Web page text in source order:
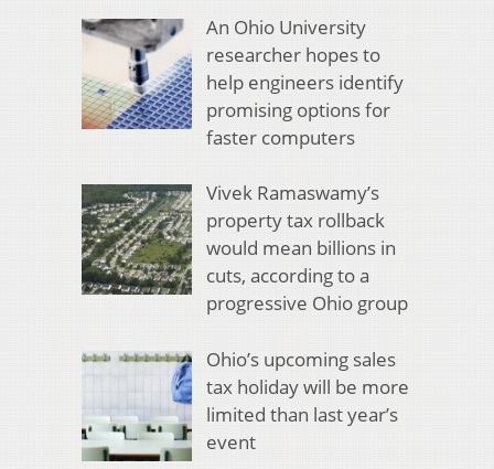
An Ohio University
researcher hopes to
help engineers identify
promising options for
faster computers
Vivek Ramaswamy’s
property tax rollback
would mean billions in
cuts, according to a
progressive Ohio group
Ohio’s upcoming sales
tax holiday will be more
limited than last year’s
event